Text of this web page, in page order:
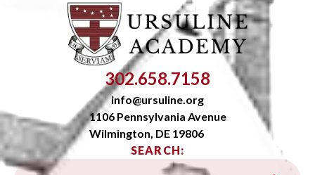
302.658.7158
info@ursuline.org
1106 Pennsylvania Avenue
Wilmington, DE 19806
SEARCH: